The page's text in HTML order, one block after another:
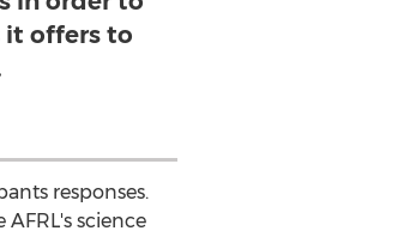
it offers to
responses.
science